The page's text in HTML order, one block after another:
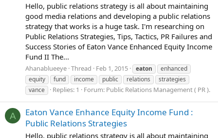
Hello, public relations strategy is all about maintaining
good media relations and developing a public relations
strategy that works is a huge task. I'm researching on
Public Relations Strategies, Tips, Tactics, PR Failures and
Success Stories of Eaton Vance Enhanced Equity Income
Fund II The...
Ahanablueeye Thread Feb 1, 2015 eaton
enhanced
equity
fund income public relations
strategies
vance
Replies: 1 Forum: Public Relations Management ( PR ).
A
Eaton Vance Enhance Equity Income Fund :
Public Relations Strategies
Hello, public relations strategy is all about maintaining